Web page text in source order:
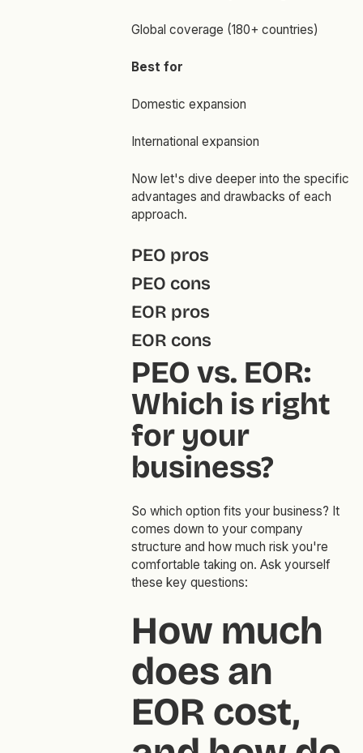
Global coverage (180+ countries)
Best for
Domestic expansion
International expansion
Now let's dive deeper into the specific
advantages and drawbacks of each
approach.
PEO pros
PEO cons
EOR pros
EOR cons
PEO vs. EOR:
Which is right
for your
business?
So which option fits your business? It
comes down to your company
structure and how much risk you're
comfortable taking on. Ask yourself
these key questions:
How much
does an
EOR cost,